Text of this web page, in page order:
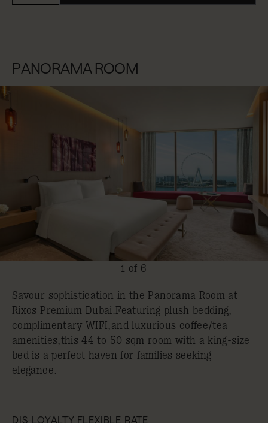
PANORAMA ROOM
1 of 6
Savour sophistication in the Panorama Room at
Rixos Premium Dubai.Featuring plush bedding,
complimentary WIFI,and luxurious coffee/tea
amenities,this 44 to 50 sqm room with a king-size
bed is a perfect haven for families seeking
elegance.
DIS-LOYALTY FLEXIBLE RATE